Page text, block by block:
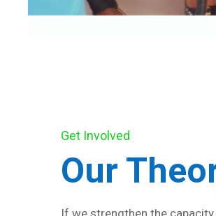
Get Involved
Our
If we strengthen the